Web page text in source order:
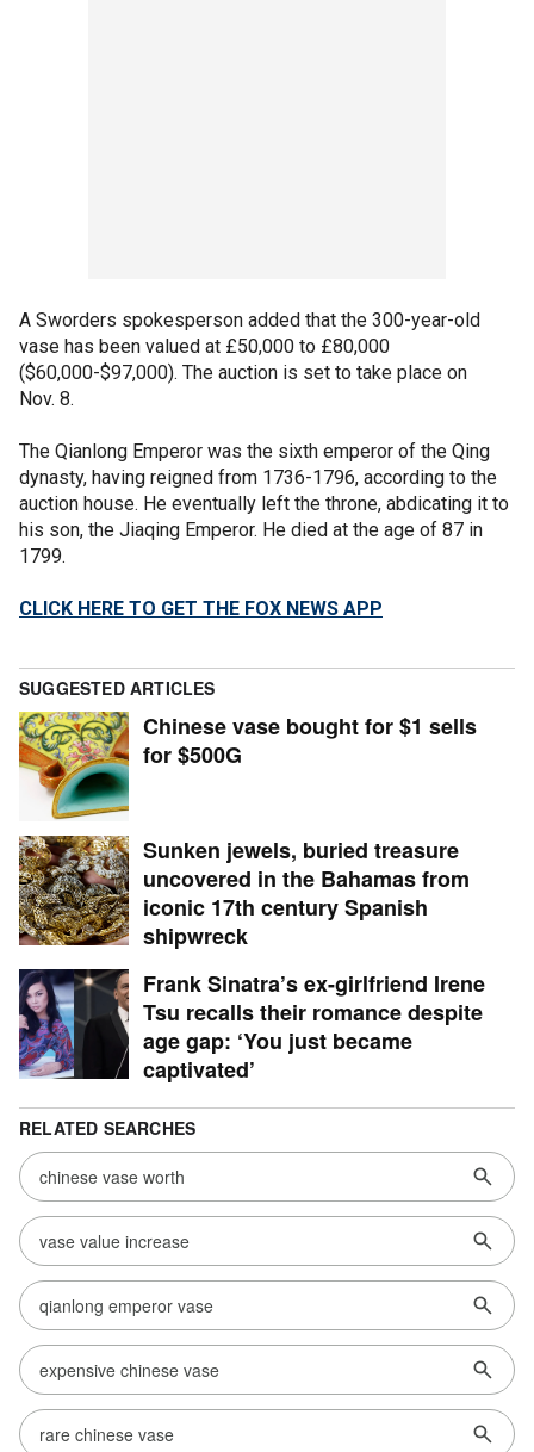
A Sworders spokesperson added that the 300-year-old
vase has been valued at £50,000 to £80,000
($60,000-$97,000). The auction is set to take place on
Nov. 8.
The Qianlong Emperor was the sixth emperor of the Qing
dynasty, having reigned from 1736-1796, according to the
auction house. He eventually left the throne, abdicating it to
his son, the Jiaqing Emperor. He died at the age of 87 in
1799.
CLICK HERE TO GET THE FOX NEWS APP